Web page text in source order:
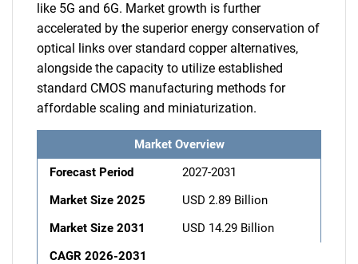
like 5G and 6G. Market growth is further
accelerated by the superior energy conservation of
optical links over standard copper alternatives,
alongside the capacity to utilize established
standard CMOS manufacturing methods for
affordable scaling and miniaturization.
Market Overview
Forecast Period
2027-2031
Market Size 2025
USD 2.89 Billion
Market Size 2031
USD 14.29 Billion
CAGR 2026-2031